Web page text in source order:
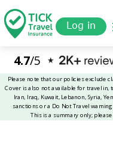
to
main
content
Quote
Log in
Tickinsurance What Pre-